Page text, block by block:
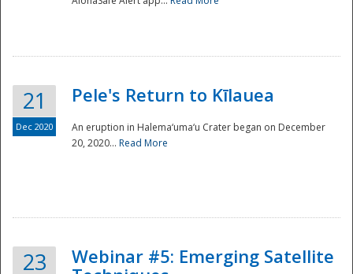
21
Dec 2020
Pele's Return to Kīlauea
An eruption in Halema‘uma‘u Crater began on December
20, 2020... Read More
23
Webinar #5: Emerging Satellite